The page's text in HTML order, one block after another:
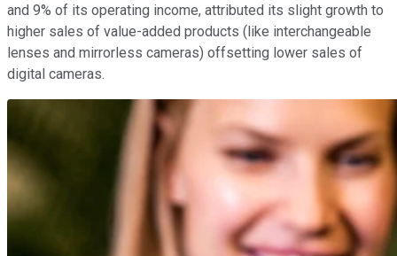
and 9% of its operating income, attributed its slight growth to
higher sales of value-added products (like interchangeable
lenses and mirrorless cameras) offsetting lower sales of
digital cameras.